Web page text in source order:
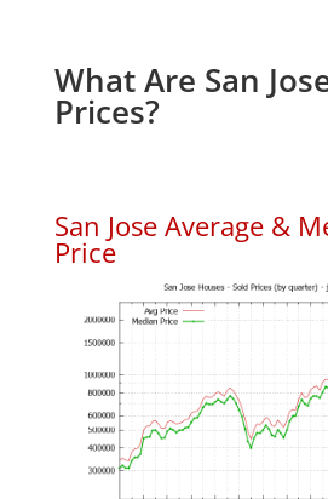
What Are San
Prices?
San Jose Average &
Price